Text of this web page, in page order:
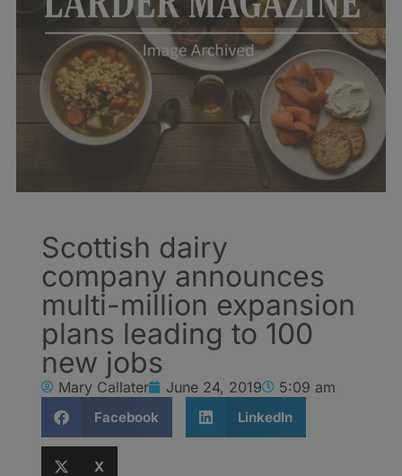
Scottish dairy
company announces
multi-million expansion
plans leading to 100
new jobs
Mary Callater June 24, 2019 5:09 am
Facebook LinkedIn
X